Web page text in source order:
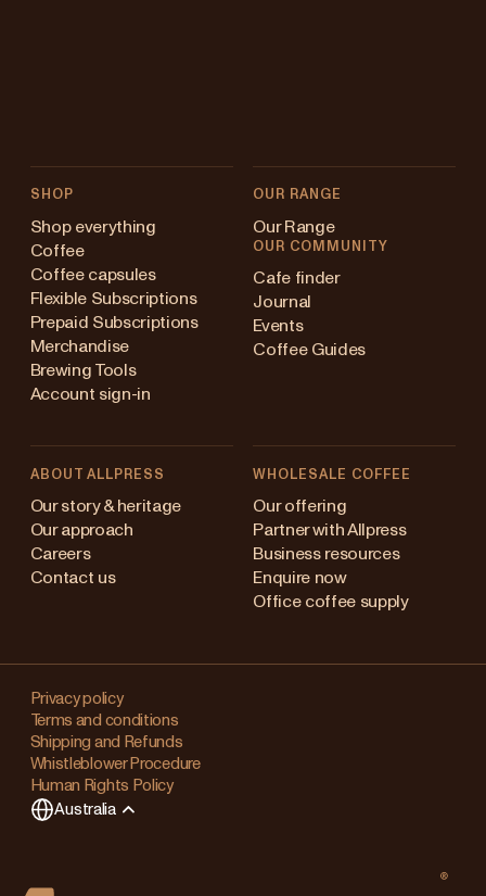
SHOP
Shop everything
Coffee
Coffee capsules
Flexible Subscriptions
Prepaid Subscriptions
Merchandise
Brewing Tools
Account sign-in
OUR RANGE
Our Range
OUR COMMUNITY
Cafe finder
Journal
Events
Coffee Guides
ABOUT ALLPRESS
Our story & heritage
Our approach
Careers
Contact us
WHOLESALE COFFEE
Our offering
Partner with Allpress
Business resources
Enquire now
Office coffee supply
Privacy policy
Terms and conditions
Shipping and Refunds
Whistleblower Procedure
Human Rights Policy
Australia
(en)
Kingdom
Changing
your
region?
This